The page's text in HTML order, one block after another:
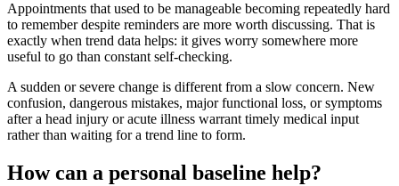
Appointments that used to be manageable becoming repeatedly hard
to remember despite reminders are more worth discussing. That is
exactly when trend data helps: it gives worry somewhere more
useful to go than constant self-checking.
A sudden or severe change is different from a slow concern. New
confusion, dangerous mistakes, major functional loss, or symptoms
after a head injury or acute illness warrant timely medical input
rather than waiting for a trend line to form.
How can a personal baseline help?